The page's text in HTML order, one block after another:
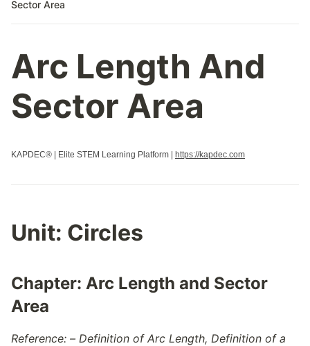
Sector Area
Arc Length And
Sector Area
KAPDEC® | Elite STEM Learning Platform | https://kapdec.com
Unit: Circles
Chapter: Arc Length and Sector
Area
Reference: – Definition of Arc Length, Definition of a